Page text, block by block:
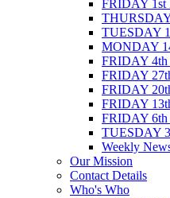
FRIDAY
TUESDAY
MONDAY
FRIDAY
FRIDAY
FRIDAY
FRIDAY
FRIDAY 6th
TUESDAY
Weekly
Our Mission
Contact Details
Who's Who